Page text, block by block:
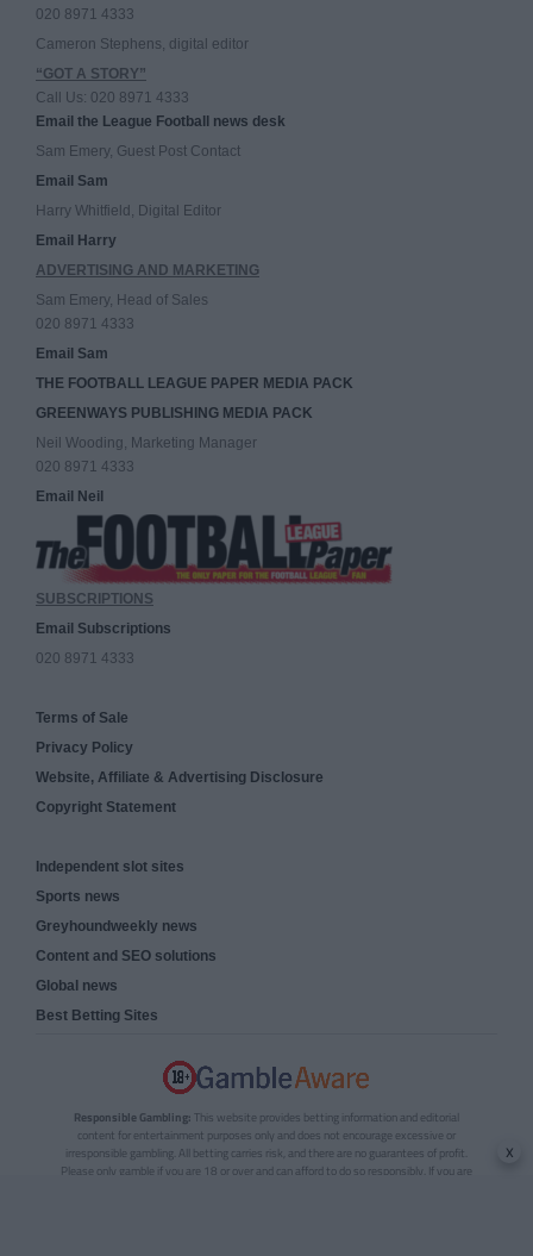
020 8971 4333
Cameron Stephens, digital editor
“GOT A STORY”
Call Us: 020 8971 4333
Email the League Football news desk
Sam Emery, Guest Post Contact
Email Sam
Harry Whitfield, Digital Editor
Email Harry
ADVERTISING AND MARKETING
Sam Emery, Head of Sales
020 8971 4333
Email Sam
THE FOOTBALL LEAGUE PAPER MEDIA PACK
GREENWAYS PUBLISHING MEDIA PACK
Neil Wooding, Marketing Manager
020 8971 4333
Email Neil
SUBSCRIPTIONS
Email Subscriptions
020 8971 4333
Terms of Sale
Privacy Policy
Website, Affiliate & Advertising Disclosure
Copyright Statement
Independent slot sites
Sports news
Greyhoundweekly news
Content and SEO solutions
Global news
Best Betting Sites
Responsible Gambling: This website provides betting information and editorial
content for entertainment purposes only and does not encourage excessive or
irresponsible gambling. All betting carries risk, and there are no guarantees of profit.
Please only gamble if you are 18 or over and can afford to do so responsibly. If you are
x